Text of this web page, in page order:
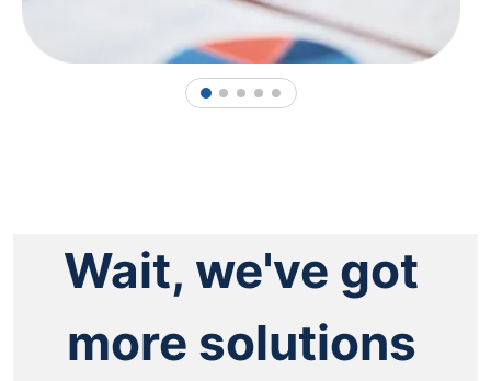
1 2 3 4 5
Wait, we've got
more solutions